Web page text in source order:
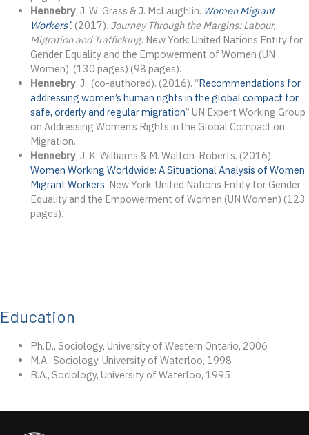
Hennebry, J. W. Grass & J. McLaughlin. Women Migrant
Workers’. (2017). Journey Through the Margins: Labour,
Migration and Trafficking. New York: United Nations Entity for
Gender Equality and the Empowerment of Women (UN
Women). (130 pages) (98 pages).
Hennebry, J., (co-authored). (2016). “Recommendations for
addressing women’s human rights in the global compact for
safe, orderly and regular migration” UN Expert Working Group
on Addressing Women’s Rights in the Global Compact on
Migration.
Hennebry, J. K. Williams & M. Walton-Roberts. (2016).
Women Working Worldwide: A Situational Analysis of Women
Migrant Workers. New York: United Nations Entity for Gender
Equality and the Empowerment of Women (UN Women) (123
pages).
Education
Ph.D., Sociology, University of Western Ontario, 2006
M.A., Sociology, University of Waterloo, 1998
B.A., Sociology, University of Waterloo, 1995